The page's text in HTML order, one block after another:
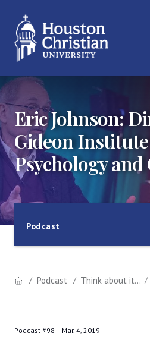
Eric Johnson:
Gideon
Psychology
Podcast
Podcast Think about it...
Podcast #98 – Mar. 4, 2019